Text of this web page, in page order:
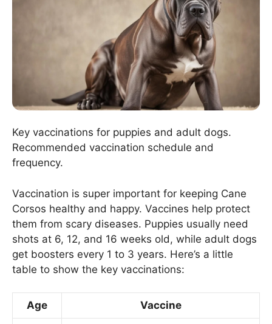
Key vaccinations for puppies and adult dogs.
Recommended vaccination schedule and
frequency.
Vaccination is super important for keeping Cane
Corsos healthy and happy. Vaccines help protect
them from scary diseases. Puppies usually need
shots at 6, 12, and 16 weeks old, while adult dogs
get boosters every 1 to 3 years. Here’s a little
table to show the key vaccinations:
Age Vaccine